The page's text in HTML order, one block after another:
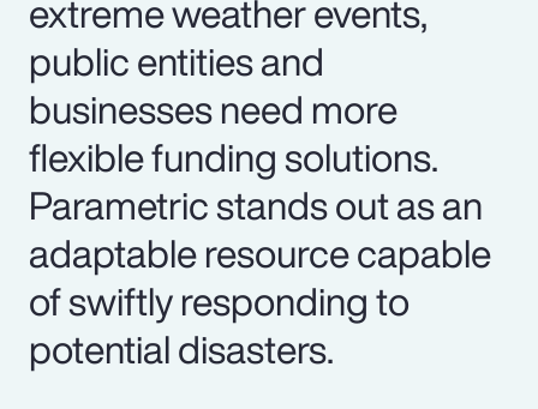
extreme weather events,
public entities and
businesses need more
flexible funding solutions.
Parametric stands out as an
adaptable resource capable
of swiftly responding to
potential disasters.